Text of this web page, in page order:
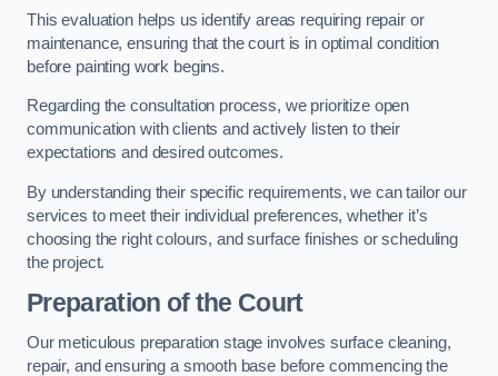
This evaluation helps us identify areas requiring repair or
maintenance, ensuring that the court is in optimal condition
before painting work begins.
Regarding the consultation process, we prioritize open
communication with clients and actively listen to their
expectations and desired outcomes.
By understanding their specific requirements, we can tailor our
services to meet their individual preferences, whether it’s
choosing the right colours, and surface finishes or scheduling
the project.
Preparation of the Court
Our meticulous preparation stage involves surface cleaning,
repair, and ensuring a smooth base before commencing the